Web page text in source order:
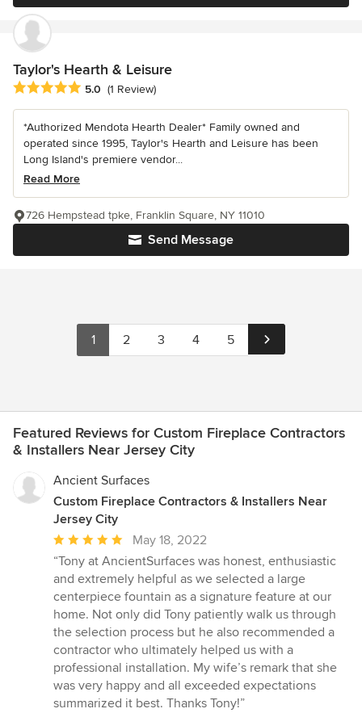
Taylor's Hearth & Leisure
Average rating: 5 out of 5 stars
5.0 (1 Review)
*Authorized Mendota Hearth Dealer* Family owned and
operated since 1995, Taylor's Hearth and Leisure has been
Long Island's premiere vendor...
Read More
Send Message
726 Hempstead tpke, Franklin Square, NY 11010
1 2 3 4 5
Featured Reviews for Custom Fireplace Contractors
& Installers Near Jersey City
Ancient Surfaces
Custom Fireplace Contractors & Installers Near
Jersey City
Average
rating:
5
out
of
5
stars
May 18, 2022
“Tony at AncientSurfaces was honest, enthusiastic
and extremely helpful as we selected a large
centerpiece fountain as a signature feature at our
home. Not only did Tony patiently walk us through
the selection process but he also recommended a
contractor who ultimately helped us with a
professional installation. My wife’s remark that she
was very happy and all exceeded expectations
summarized it best. Thanks Tony!”